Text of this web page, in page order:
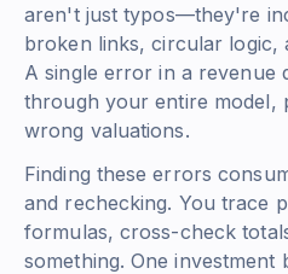
aren't just typos—they're
broken links, circular logic,
A single error in a revenue
through your entire model,
wrong valuations.
Finding these errors
and rechecking. You trace
formulas, cross-check
something. One